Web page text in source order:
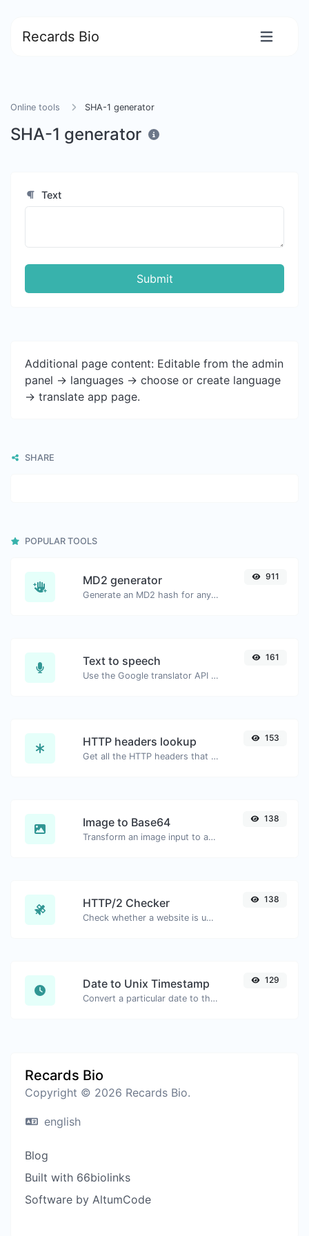
Recards Bio
Online tools SHA-1 generator
SHA-1 generator
Text
Submit
Additional page content: Editable from the admin
panel -> languages -> choose or create language
-> translate app page.
SHARE
POPULAR TOOLS
MD2 generator
Generate an MD2 hash for any string input.
911
Text to speech
Use the Google translator API to generate text to speech audio.
161
HTTP headers lookup
Get all the HTTP headers that an URL returns for a typical GET request.
153
Image to Base64
Transform an image input to a Base64 string.
138
HTTP/2 Checker
Check whether a website is using the new HTTP/2 protocol or not.
138
Date to Unix Timestamp
Convert a particular date to the unix timestamp format.
129
Recards Bio
Copyright © 2026 Recards Bio.
english
Blog
Built with 66biolinks
Software by AltumCode